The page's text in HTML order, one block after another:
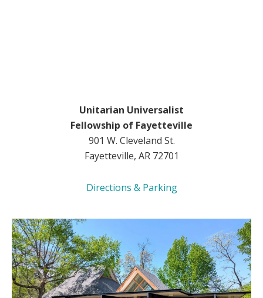
Unitarian Universalist
Fellowship of Fayetteville
901 W. Cleveland St.
Fayetteville, AR 72701
Directions & Parking